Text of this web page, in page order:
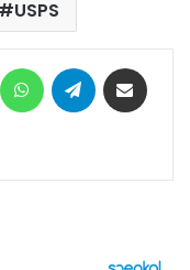
USPS
MessengerWhatsAppTelegram